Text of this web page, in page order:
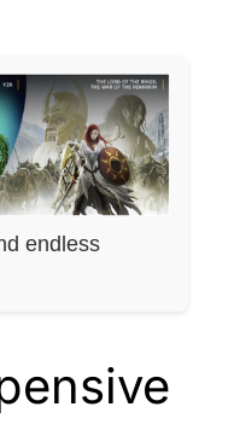
endless